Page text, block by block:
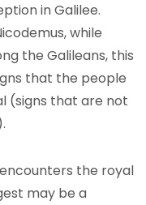
in Galilee.
while
the Galileans, this
that the people
(signs that are not
the royal
may be a